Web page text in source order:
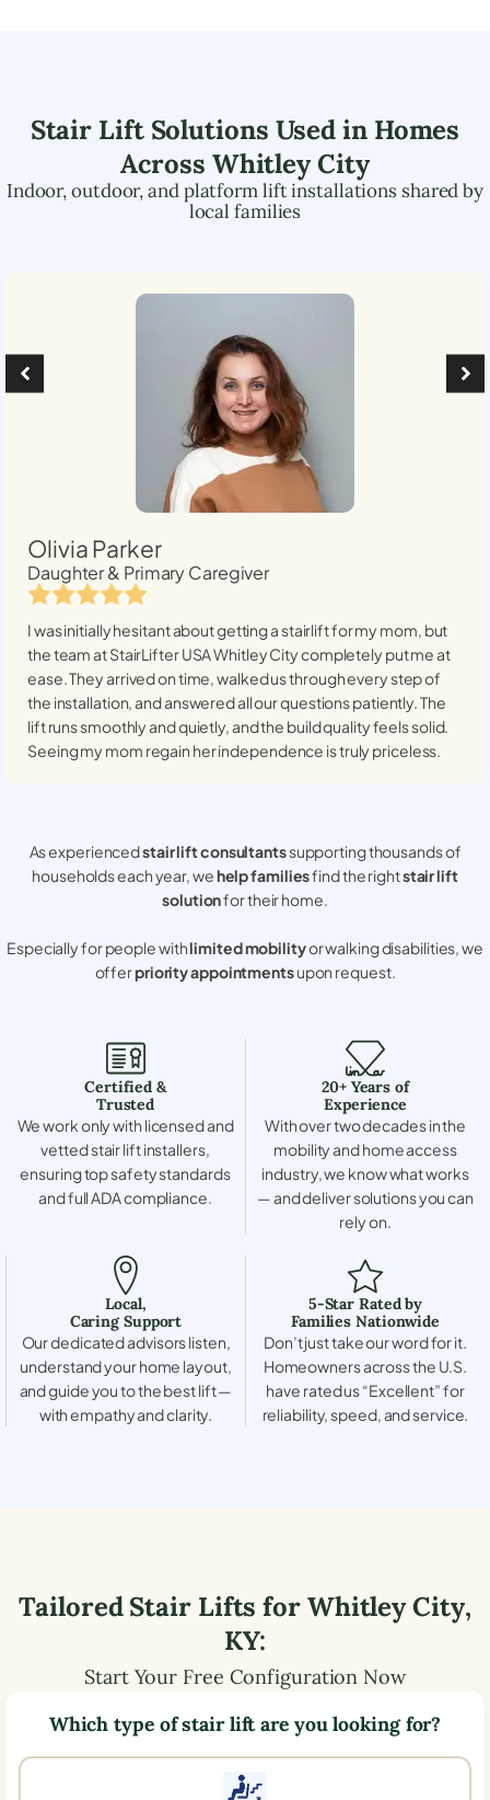
Stair Lift Solutions Used in Homes
Across Whitley City
Indoor, outdoor, and platform lift installations shared by
local families
Olivia Parker
Daughter & Primary Caregiver
I was initially hesitant about getting a stairlift for my mom, but
the team at StairLifter USAWhitley Citycompletely put me at
ease. They arrived on time, walked us through every step of
the installation, and answered all our questions patiently. The
lift runs smoothly and quietly, and the build quality feels solid.
Seeing my mom regain her independence is truly priceless.
As experiencedstair lift consultantssupporting thousands of
households each year, wehelp familiesfind the rightstair lift
solutionfor their home.
Especially for people withlimited mobilityor walking disabilities, we
offerpriority appointmentsupon request.
Certified &
Trusted
We work only with licensed and
vetted stair lift installers,
ensuring top safety standards
and full ADA compliance.
20+ Years of
Experience
With over two decades in the
mobility and home access
industry, we know what works
— and deliver solutions you can
rely on.
Local,
Caring Support
Our dedicated advisors listen,
understand your home layout,
and guide you to the best lift —
with empathy and clarity.
5-Star Rated by
Families Nationwide
Don’t just take our word for it.
Homeowners across the U.S.
have rated us “Excellent” for
reliability, speed, and service.
Tailored Stair Lifts forWhitley City,
KY:
Start Your Free Configuration Now
Which type of stair lift are you looking for?